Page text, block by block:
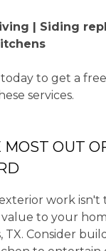
| Siding
to get a
services.
OUT
work isn't
to your
TX. Consider